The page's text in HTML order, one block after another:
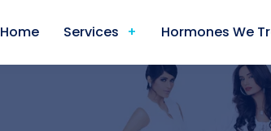
Home Services Hormones We